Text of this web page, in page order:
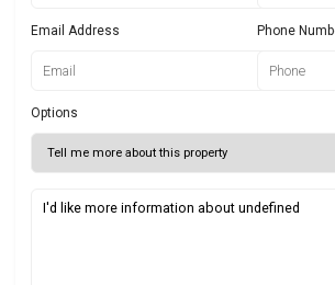
Email Address Phone
Options